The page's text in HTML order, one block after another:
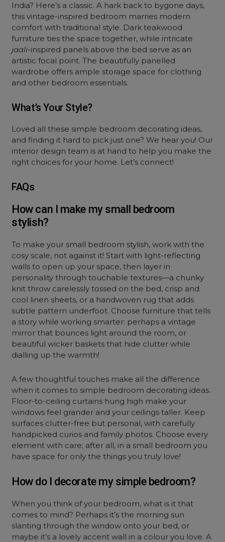
India? Here’s a classic. A hark back to bygone days,
this vintage-inspired bedroom marries modern
comfort with traditional style. Dark teakwood
furniture ties the space together, while intricate
jaali-inspired panels above the bed serve as an
artistic focal point. The beautifully panelled
wardrobe offers ample storage space for clothing
and other bedroom essentials.
What’s Your Style?
Loved all these simple bedroom decorating ideas,
and finding it hard to pick just one? We hear you! Our
interior design team is at hand to help you make the
right choices for your home. Let’s connect!
FAQs
How can I make my small bedroom
stylish?
To make your small bedroom stylish, work with the
cosy scale, not against it! Start with light-reflecting
walls to open up your space, then layer in
personality through touchable textures—a chunky
knit throw carelessly tossed on the bed, crisp and
cool linen sheets, or a handwoven rug that adds
subtle pattern underfoot. Choose furniture that tells
a story while working smarter: perhaps a vintage
mirror that bounces light around the room, or
beautiful wicker baskets that hide clutter while
dialling up the warmth!
A few thoughtful touches make all the difference
when it comes to simple bedroom decorating ideas.
Floor-to-ceiling curtains hung high make your
windows feel grander and your ceilings taller. Keep
surfaces clutter-free but personal, with carefully
handpicked curios and family photos. Choose every
element with care; after all, in a small bedroom you
have space for only the things you truly love!
How do I decorate my simple bedroom?
When you think of your bedroom, what is it that
comes to mind? Perhaps it’s the morning sun
slanting through the window onto your bed, or
maybe it’s a lovely accent wall in a colour you love. A